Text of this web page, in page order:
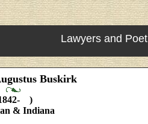
Lawyers and
Buskirk
)
& Indiana